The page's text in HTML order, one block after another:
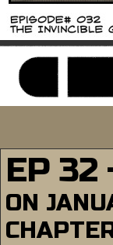
EP 32
ON